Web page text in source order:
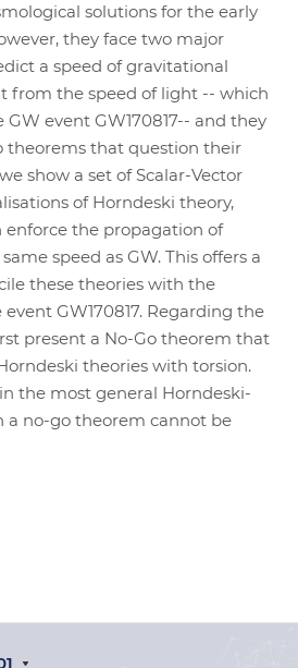
solutions for the early
they face two major
a speed of gravitational
from the speed of light -- which
event GW170817-- and they
theorems that question their
show a set of Scalar-Vector
of Horndeski theory,
enforce the propagation of
speed as GW. This offers a
these theories with the
GW170817. Regarding the
present a No-Go theorem that
theories with torsion.
the most general Horndeski-
a no-go theorem cannot be